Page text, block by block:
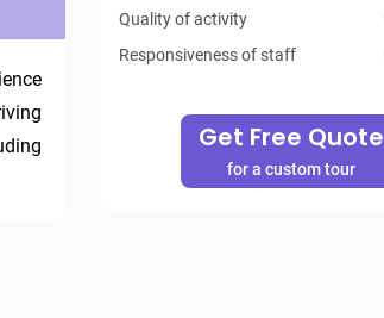
Quality of activity
Responsiveness of staff
Get Free Quote
for a custom tour